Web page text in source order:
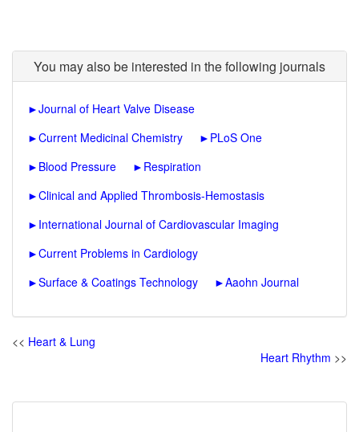
You may also be interested in the following journals
►Journal of Heart Valve Disease
►Current Medicinal Chemistry ► PLoS One
► Blood Pressure ► Respiration
►Clinical and Applied Thrombosis-Hemostasis
► International Journal of Cardiovascular Imaging
►Current Problems in Cardiology
►Surface & Coatings Technology ►Aaohn Journal
<< Heart & Lung
Heart Rhythm >>